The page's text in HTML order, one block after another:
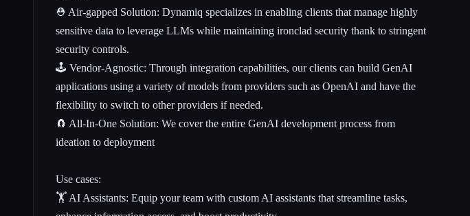
⛑️ Air-gapped Solution: Dynamiq specializes in enabling clients that manage highly
sensitive data to leverage LLMs while maintaining ironclad security thank to stringent
security controls.
🕹️ Vendor-Agnostic: Through integration capabilities, our clients can build GenAI
applications using a variety of models from providers such as OpenAI and have the
flexibility to switch to other providers if needed.
🧲 All-In-One Solution: We cover the entire GenAI development process from
ideation to deployment
Use cases:
🏋️ AI Assistants: Equip your team with custom AI assistants that streamline tasks,